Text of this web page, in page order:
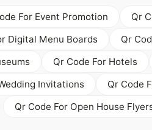
For Event Promotion Qr
Digital Menu Boards
Qr
Qr Code For Hotels
Invitations
Qr Code
Qr Code For Open House